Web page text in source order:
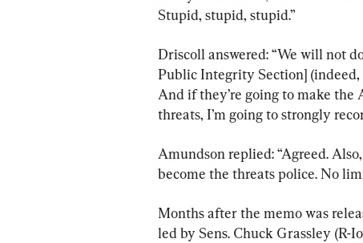
Stupid, stupid, stupid.”
Driscoll answered: “We will not
Public Integrity Section] (indeed,
And if they’re going to make the
threats, I’m going to strongly
Amundson replied: “Agreed.
become the threats police. No
Months after the memo was
led by Sens. Chuck Grassley (R-